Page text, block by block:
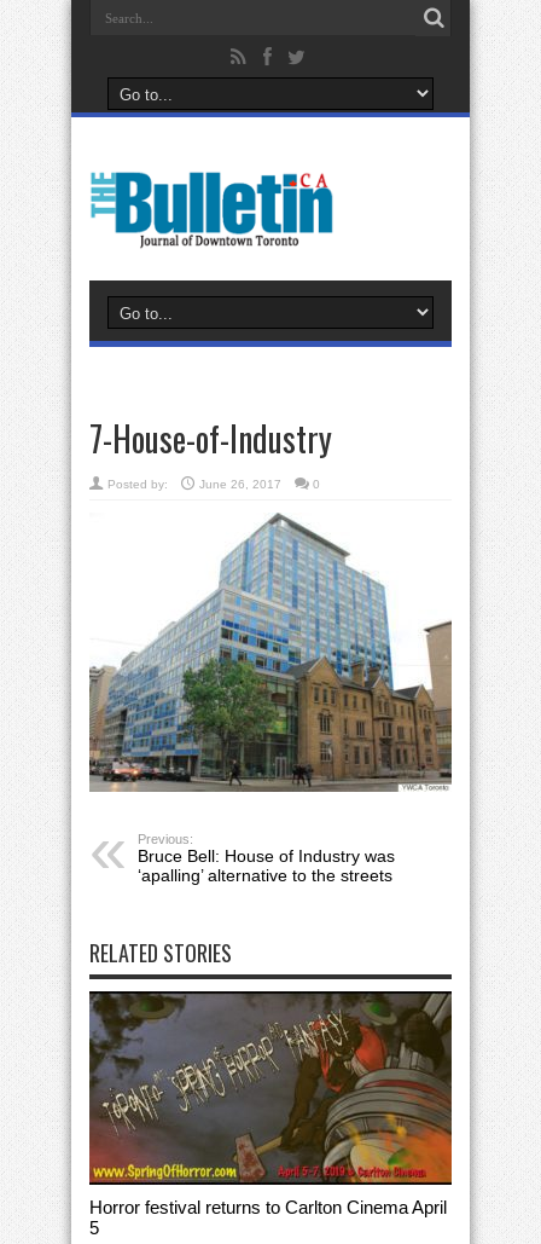
7-House-of-Industry
Posted by: June 26, 2017 0
Previous:
Bruce Bell: House of Industry was
‘apalling’ alternative to the streets
RELATED STORIES
Horror festival returns to Carlton Cinema April
5